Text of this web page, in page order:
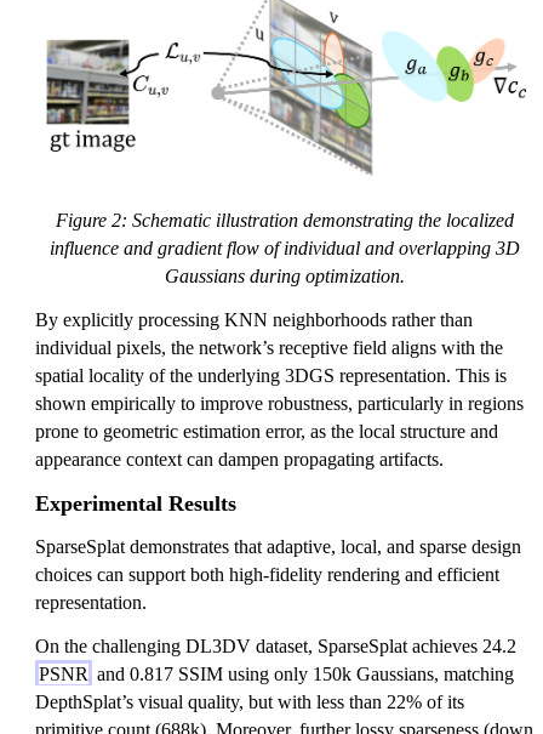
Figure 2: Schematic illustration demonstrating the localized
influence and gradient flow of individual and overlapping 3D
Gaussians during optimization.
By explicitly processing KNN neighborhoods rather than
individual pixels, the network’s receptive field aligns with the
spatial locality of the underlying 3DGS representation. This is
shown empirically to improve robustness, particularly in regions
prone to geometric estimation error, as the local structure and
appearance context can dampen propagating artifacts.
Experimental Results
SparseSplat demonstrates that adaptive, local, and sparse design
choices can support both high-fidelity rendering and efficient
representation.
On the challenging DL3DV dataset, SparseSplat achieves 24.2
PSNR and 0.817 SSIM using only 150k Gaussians, matching
DepthSplat’s visual quality, but with less than 22% of its
primitive count (688k). Moreover, further lossy sparseness (down